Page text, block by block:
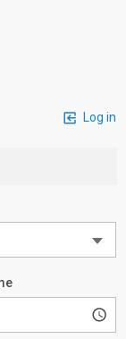
Log in